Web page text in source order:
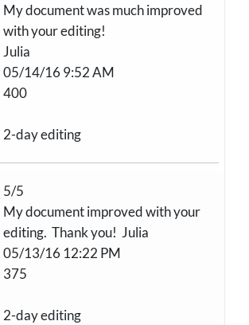
My document was much improved
with your editing!
Julia
05/14/16 9:52 AM
400
2-day editing
5/5
My document improved with your
editing. Thank you! Julia
05/13/16 12:22 PM
375
2-day editing